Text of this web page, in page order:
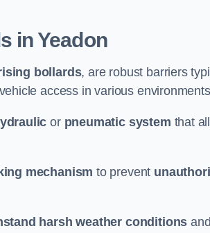
in Yeadon
bollards, are robust barriers
access in various
or pneumatic system that
mechanism to prevent
harsh weather conditions